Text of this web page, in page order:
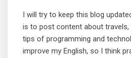
I will try to keep this blog
is to post content about
tips of programming and
improve my English, so I think